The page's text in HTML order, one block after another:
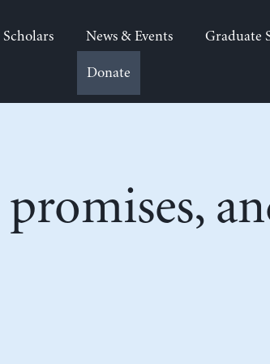
Scholars News & Events Graduate
Donate
promises,